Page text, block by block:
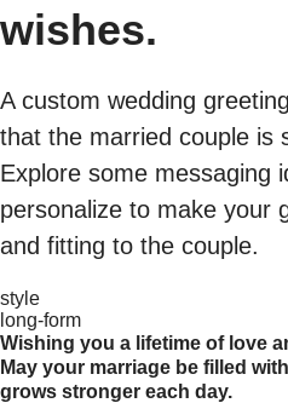
wishes.
A custom wedding
that the married couple is
Explore some messaging
personalize to make your
and fitting to the couple.
style
long-form
Wishing you a lifetime of love
May your marriage be filled
grows stronger each day.